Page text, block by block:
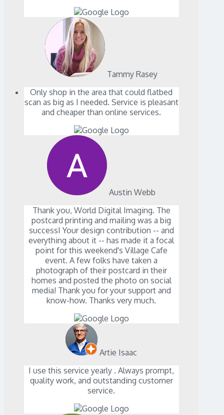
Tammy Rasey
Only shop in the area that could flatbed
scan as big as I needed. Service is pleasant
and cheaper than online services.
Austin Webb
Thank you, World Digital Imaging. The
postcard printing and mailing was a big
successI Your design contribution -- and
everything about it -- has made it a focal
point for this weekend's Village Cafe
event. A few folks have taken a
photograph of their postcard in their
homes and posted the photo on social
media! Thank you for your support and
know-how. Thanks very much.
Artie Isaac
I use this service yearly . Always prompt,
quality work, and outstanding customer
service.